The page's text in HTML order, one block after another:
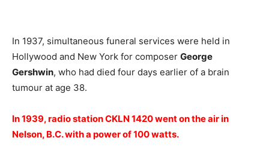
In 1937, simultaneous funeral services were held in
Hollywood and New York for composer George
Gershwin, who had died four days earlier of a brain
tumour at age 38.
In 1939, radio station CKLN 1420 went on the air in
Nelson, B.C. with a power of 100 watts.